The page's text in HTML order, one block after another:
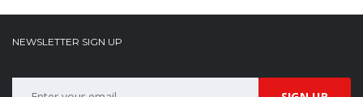
NEWSLETTER SIGN UP